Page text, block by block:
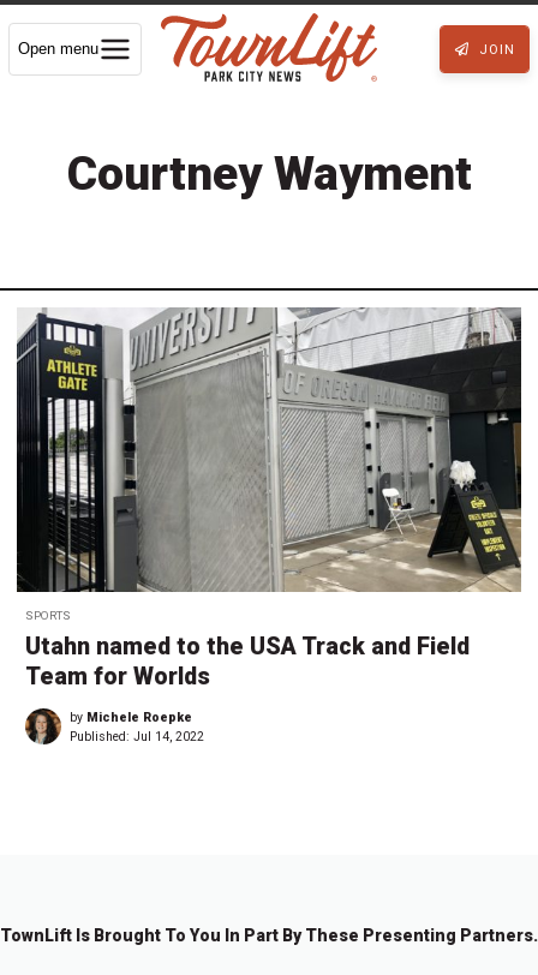
Open menu JOIN
Courtney Wayment
SPORTS
Utahn named to the USA Track and Field
Team for Worlds
by Michele Roepke
Published: Jul 14, 2022
TownLift Is Brought To You In Part By These Presenting Partners.